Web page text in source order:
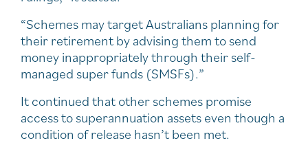
“Schemes may target Australians planning for
their retirement by advising them to send
money inappropriately through their self-
managed super funds (SMSFs).”
It continued that other schemes promise
access to superannuation assets even though a
condition of release hasn’t been met.